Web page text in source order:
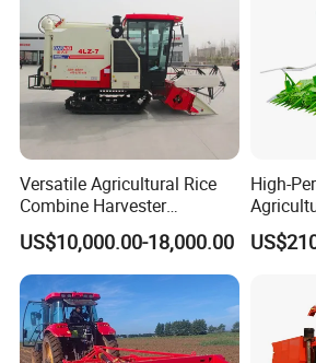
Versatile Agricultural Rice
Combine Harvester
Combined Harvester
Machine Rice Rice Harvester
with Cabin
US$10,000.00-18,000.00
High-
Forage/
Farming